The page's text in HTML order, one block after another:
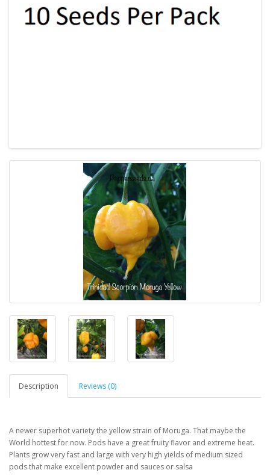
Description Reviews (0)
A newer superhot variety the yellow strain of Moruga. That maybe the
World hottest for now. Pods have a great fruity flavor and extreme heat.
Plants grow very fast and large with very high yields of medium sized
pods that make excellent powder and sauces or salsa